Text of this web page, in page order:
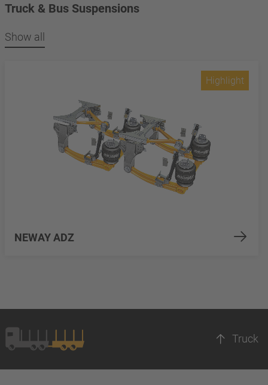
Truck & Bus Suspensions
Show all
NEWAY ADZ
Highlight
Truck